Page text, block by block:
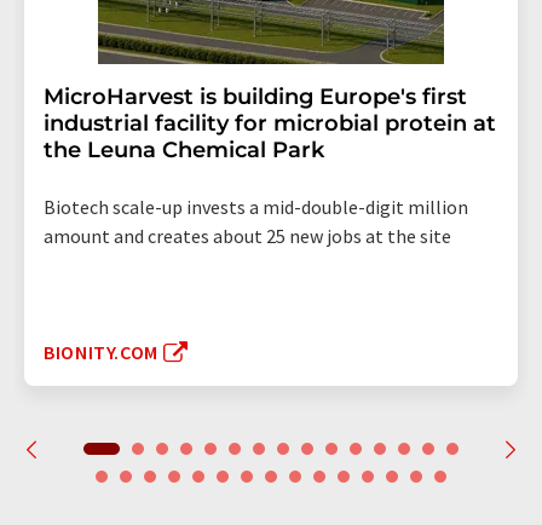
MicroHarvest is building Europe's first
industrial facility for microbial protein at
the Leuna Chemical Park
Biotech scale-up invests a mid-double-digit million
amount and creates about 25 new jobs at the site
BIONITY.COM